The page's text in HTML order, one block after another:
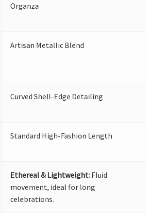
Organza
Artisan Metallic Blend
Curved Shell-Edge Detailing
Standard High-Fashion Length
Ethereal & Lightweight: Fluid
movement, ideal for long
celebrations.